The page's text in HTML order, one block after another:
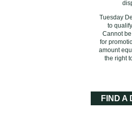
Tuesday
‌to
Cannot
for
amount
the right
FIND A